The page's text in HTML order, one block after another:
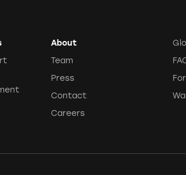
About
Team
Press
Contact
Careers